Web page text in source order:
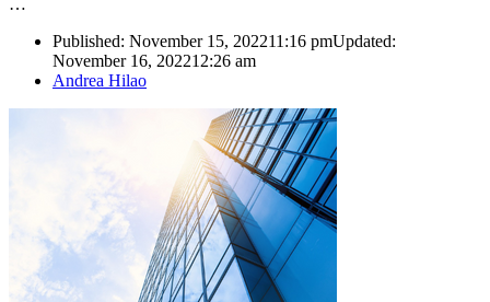
Published: November 15, 202211:16 pmUpdated:
November 16, 202212:26 am
Author
Andrea Hilao